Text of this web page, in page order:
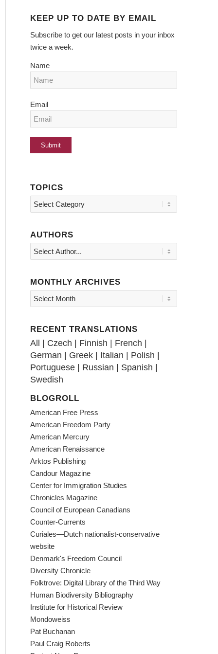
KEEP UP TO DATE BY EMAIL
Subscribe to get our latest posts in your inbox
twice a week.
Name
Email
TOPICS
Topics
AUTHORS
MONTHLY ARCHIVES
RECENT TRANSLATIONS
All | Czech | Finnish | French |
German | Greek | Italian | Polish |
Portuguese | Russian | Spanish |
Swedish
BLOGROLL
American Free Press
American Freedom Party
American Mercury
American Renaissance
Arktos Publishing
Candour Magazine
Center for Immigration Studies
Chronicles Magazine
Council of European Canadians
Counter-Currents
Curiales—Dutch nationalist-conservative
website
Denmark's Freedom Council
Diversity Chronicle
Folktrove: Digital Library of the Third Way
Human Biodiversity Bibliography
Institute for Historical Review
Mondoweiss
Pat Buchanan
Paul Craig Roberts